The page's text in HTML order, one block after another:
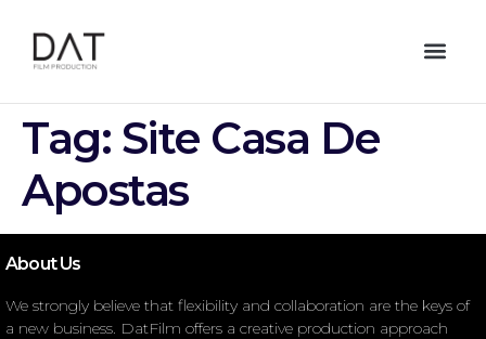
Tag: Site Casa De
Apostas
About Us
We strongly believe that flexibility and collaboration are the keys of
a new business. DatFilm offers a creative production approach